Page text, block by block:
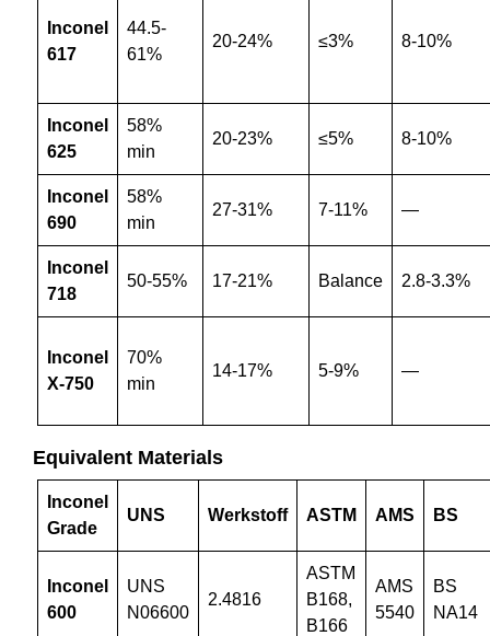
Inconel
617
44.5-
61%
20-24% ≤3% 8-10%
Inconel
625
58%
min
20-23% ≤5% 8-10%
Inconel
690
58%
min
27-31% 7-11% —
Inconel
718
50-55% 17-21% Balance 2.8-3.3%
Inconel
X-750
70%
min
14-17% 5-9% —
Equivalent Materials
Inconel
Grade
UNS Werkstoff ASTM AMS BS
Inconel
600
UNS
N06600
2.4816
ASTM
B168,
B166
AMS
5540
BS
NA14